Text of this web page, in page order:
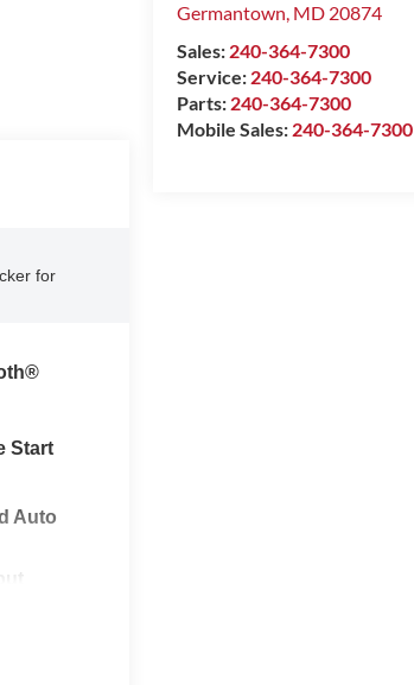
Germantown, MD 20874
Sales: 240-364-7300
Service: 240-364-7300
Parts: 240-364-7300
Mobile Sales: 240-364-7300
for
Start
Auto